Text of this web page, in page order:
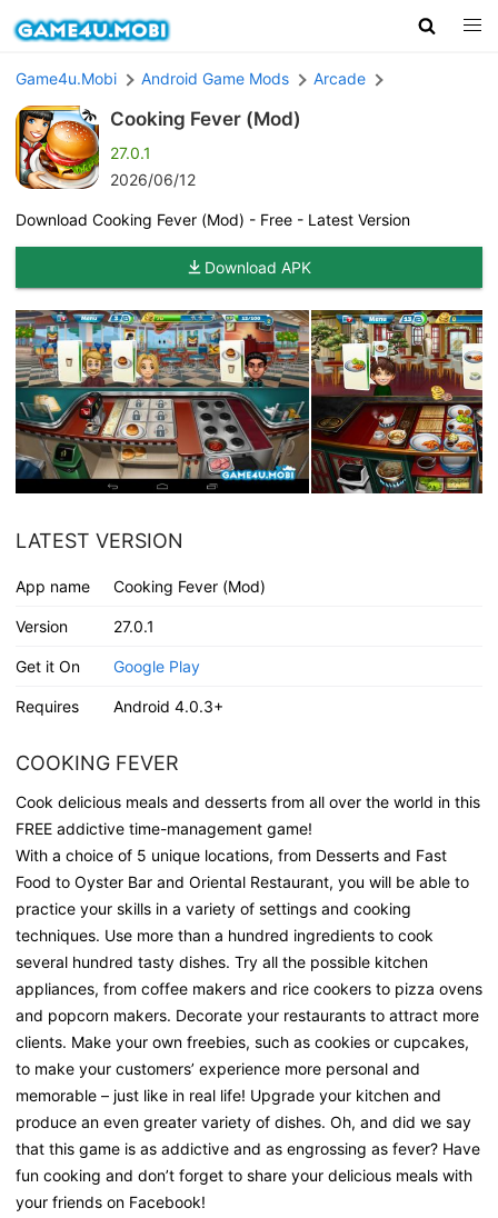
Game4u.Mobi Android Game Mods Arcade
Cooking Fever (Mod)
27.0.1
2026/06/12
Download Cooking Fever (Mod) - Free - Latest Version
Download APK
LATEST VERSION
App name Cooking Fever (Mod)
Version 27.0.1
Get it On Google Play
Requires Android 4.0.3+
COOKING FEVER
Cook delicious meals and desserts from all over the world in this
FREE addictive time-management game!
With a choice of 5 unique locations, from Desserts and Fast
Food to Oyster Bar and Oriental Restaurant, you will be able to
practice your skills in a variety of settings and cooking
techniques. Use more than a hundred ingredients to cook
several hundred tasty dishes. Try all the possible kitchen
appliances, from coffee makers and rice cookers to pizza ovens
and popcorn makers. Decorate your restaurants to attract more
clients. Make your own freebies, such as cookies or cupcakes,
to make your customers’ experience more personal and
memorable – just like in real life! Upgrade your kitchen and
produce an even greater variety of dishes. Oh, and did we say
that this game is as addictive and as engrossing as fever? Have
fun cooking and don’t forget to share your delicious meals with
your friends on Facebook!